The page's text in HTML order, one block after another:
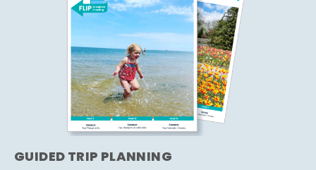
GUIDED TRIP PLANNING